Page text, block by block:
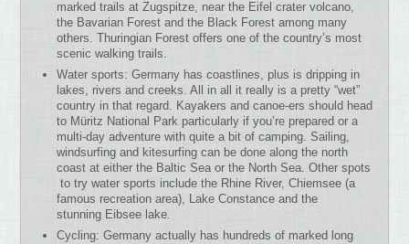
marked trails at Zugspitze, near the Eifel crater volcano,
the Bavarian Forest and the Black Forest among many
others. Thuringian Forest offers one of the country’s most
scenic walking trails.
Water sports: Germany has coastlines, plus is dripping in
lakes, rivers and creeks. All in all it really is a pretty “wet”
country in that regard. Kayakers and canoe-ers should head
to Müritz National Park particularly if you’re prepared or a
multi-day adventure with quite a bit of camping. Sailing,
windsurfing and kitesurfing can be done along the north
coast at either the Baltic Sea or the North Sea. Other spots
to try water sports include the Rhine River, Chiemsee (a
famous recreation area), Lake Constance and the
stunning Eibsee lake.
Cycling: Germany actually has hundreds of marked long